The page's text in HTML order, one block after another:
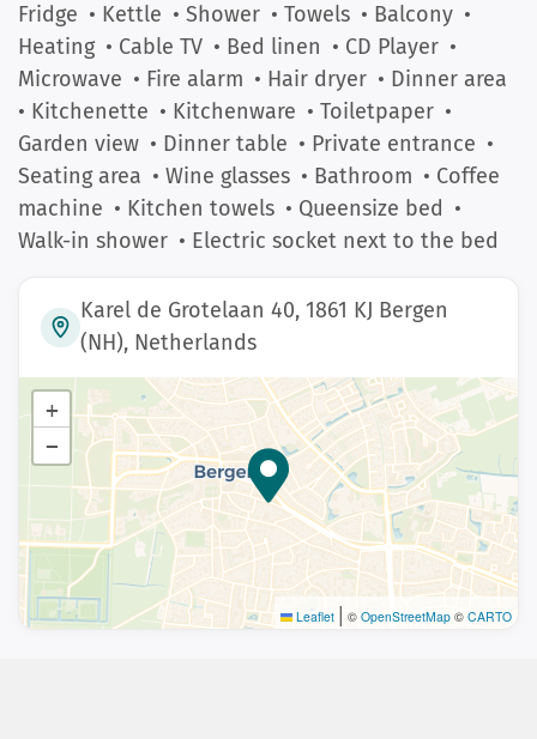
Fridge • Kettle • Shower • Towels • Balcony •
Heating • Cable TV • Bed linen • CD Player •
Microwave • Fire alarm • Hair dryer • Dinner area
• Kitchenette • Kitchenware • Toiletpaper •
Garden view • Dinner table • Private entrance •
Seating area • Wine glasses • Bathroom • Coffee
machine • Kitchen towels • Queensize bed •
Walk-in shower • Electric socket next to the bed
Karel de Grotelaan 40, 1861 KJ Bergen
(NH), Netherlands
+
−
Leaflet | © OpenStreetMap © CARTO